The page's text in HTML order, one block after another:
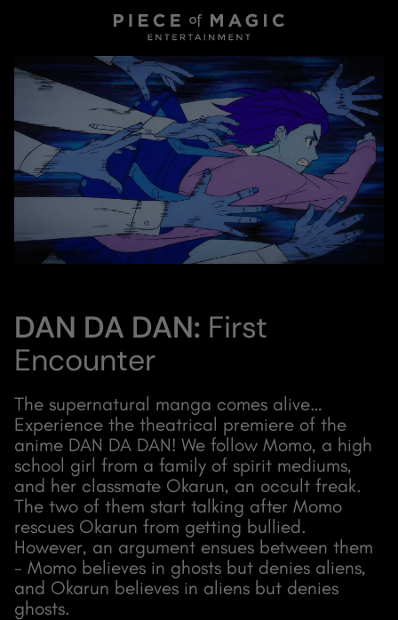
DAN DA DAN: First
Encounter
The supernatural manga comes alive…
Experience the theatrical premiere of the
anime DAN DA DAN! We follow Momo, a high
school girl from a family of spirit mediums,
and her classmate Okarun, an occult freak.
The two of them start talking after Momo
rescues Okarun from getting bullied.
However, an argument ensues between them
- Momo believes in ghosts but denies aliens,
and Okarun believes in aliens but denies
ghosts.